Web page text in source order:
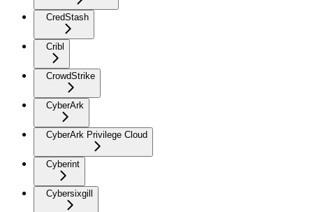
CredStash
Cribl
CrowdStrike
CyberArk
CyberArk Privilege Cloud
Cyberint
Cybersixgill